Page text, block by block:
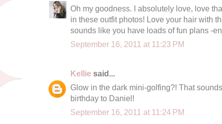
Oh my goodness. I absolutely love, love
in these outfit photos! Love your hair with
sounds like you have loads of fun plans -
September 16, 2011 at 11:23 PM
Kellie said...
Glow in the dark mini-golfing?! That
birthday to Daniel!
September 16, 2011 at 11:24 PM